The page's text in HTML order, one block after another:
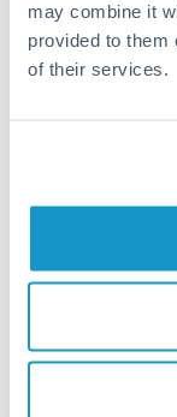
may combine it
provided to them
of their services.
Send